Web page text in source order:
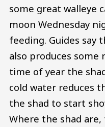
some great walleye
moon Wednesday
feeding. Guides say
also produces some
time of year the
cold water reduces
the shad to start
Where the shad